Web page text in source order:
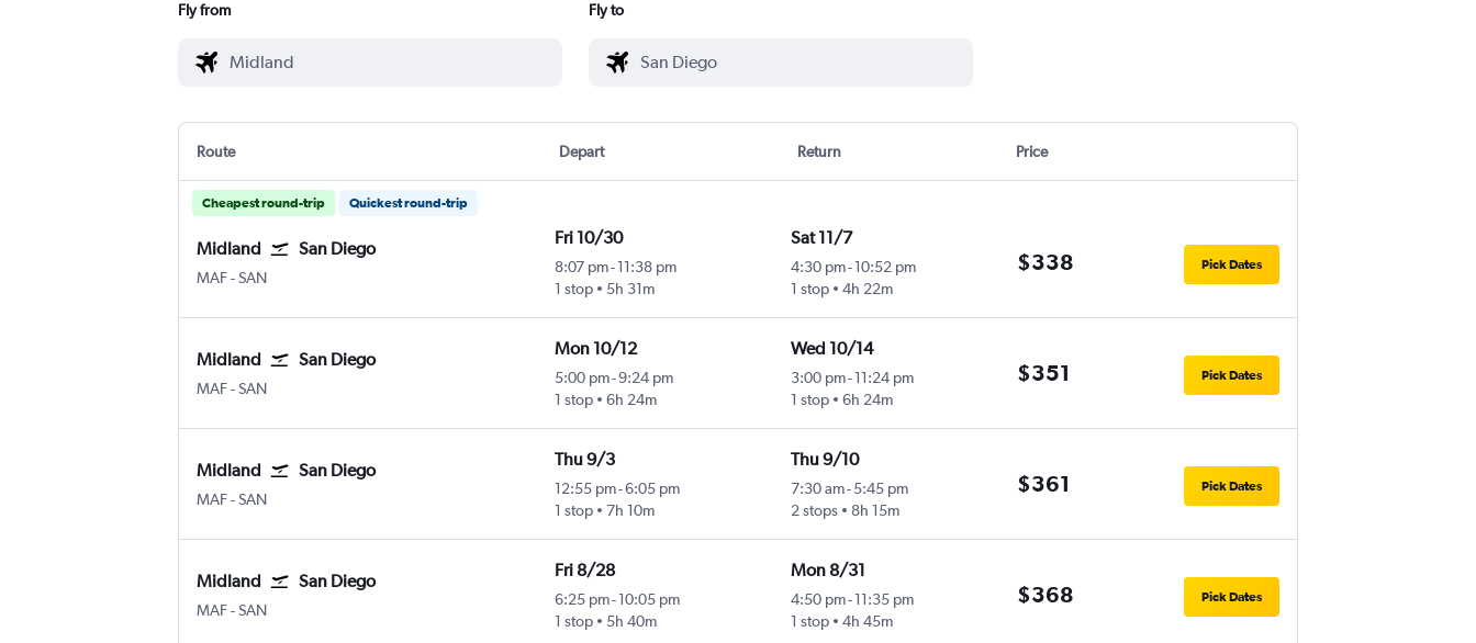
Fly from Fly to
Route Depart Return Price
Cheapest round-trip Quickest round-trip
Midland San Diego
MAF-SAN
Fri 10/30
8:07 pm- 11:38 pm
1 stop
5h 31m
Sat 11/7
4:30 pm-10:52 pm
1 stop
4h 22m
$338 Pick Dates
Midland San Diego
MAF-SAN
Mon 10/12
5:00 pm-9:24 pm
1 stop
6h 24m
Wed 10/14
3:00 pm-11:24 pm
1 stop
6h 24m
$351 Pick Dates
Midland San Diego
MAF-SAN
Thu 9/3
12:55 pm-6:05 pm
1 stop
7h 10m
Thu 9/10
7:30 am-5:45 pm
2 stops
8h 15m
$361 Pick Dates
Midland San Diego
MAF-SAN
Fri 8/28
6:25 pm- 10:05 pm
1 stop
5h 40m
Mon 8/31
4:50 pm-11:35 pm
1 stop
4h 45m
$368 Pick Dates